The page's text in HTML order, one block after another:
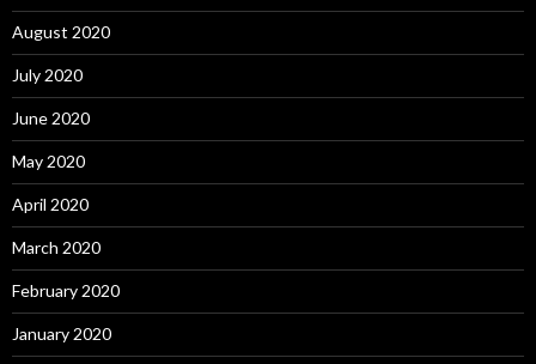
August 2020
July 2020
June 2020
May 2020
April 2020
March 2020
February 2020
January 2020